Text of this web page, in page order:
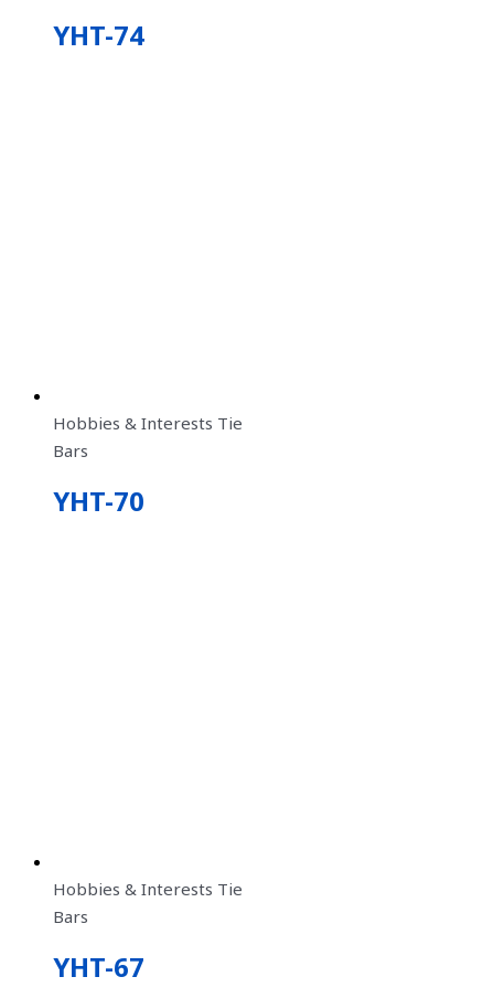
YHT-74
Hobbies & Interests Tie
Bars
YHT-70
Hobbies & Interests Tie
Bars
YHT-67